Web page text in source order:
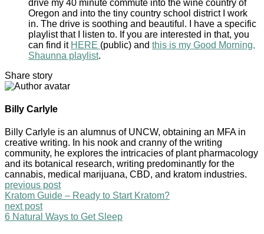
drive my 40 minute commute into the wine country of
Oregon and into the tiny country school district I work
in. The drive is soothing and beautiful. I have a specific
playlist that I listen to. If you are interested in that, you
can find it HERE (public) and this is my Good Morning,
Shaunna playlist.
Share story
Billy Carlyle
Billy Carlyle is an alumnus of UNCW, obtaining an MFA in
creative writing. In his nook and cranny of the writing
community, he explores the intricacies of plant pharmacology
and its botanical research, writing predominantly for the
cannabis, medical marijuana, CBD, and kratom industries.
previous post
Kratom Guide – Ready to Start Kratom?
next post
6 Natural Ways to Get Sleep